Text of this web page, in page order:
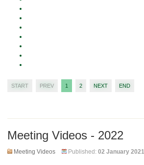
START PREV 1 2 NEXT END
Meeting Videos - 2022
Meeting Videos Published: 02 January 2021